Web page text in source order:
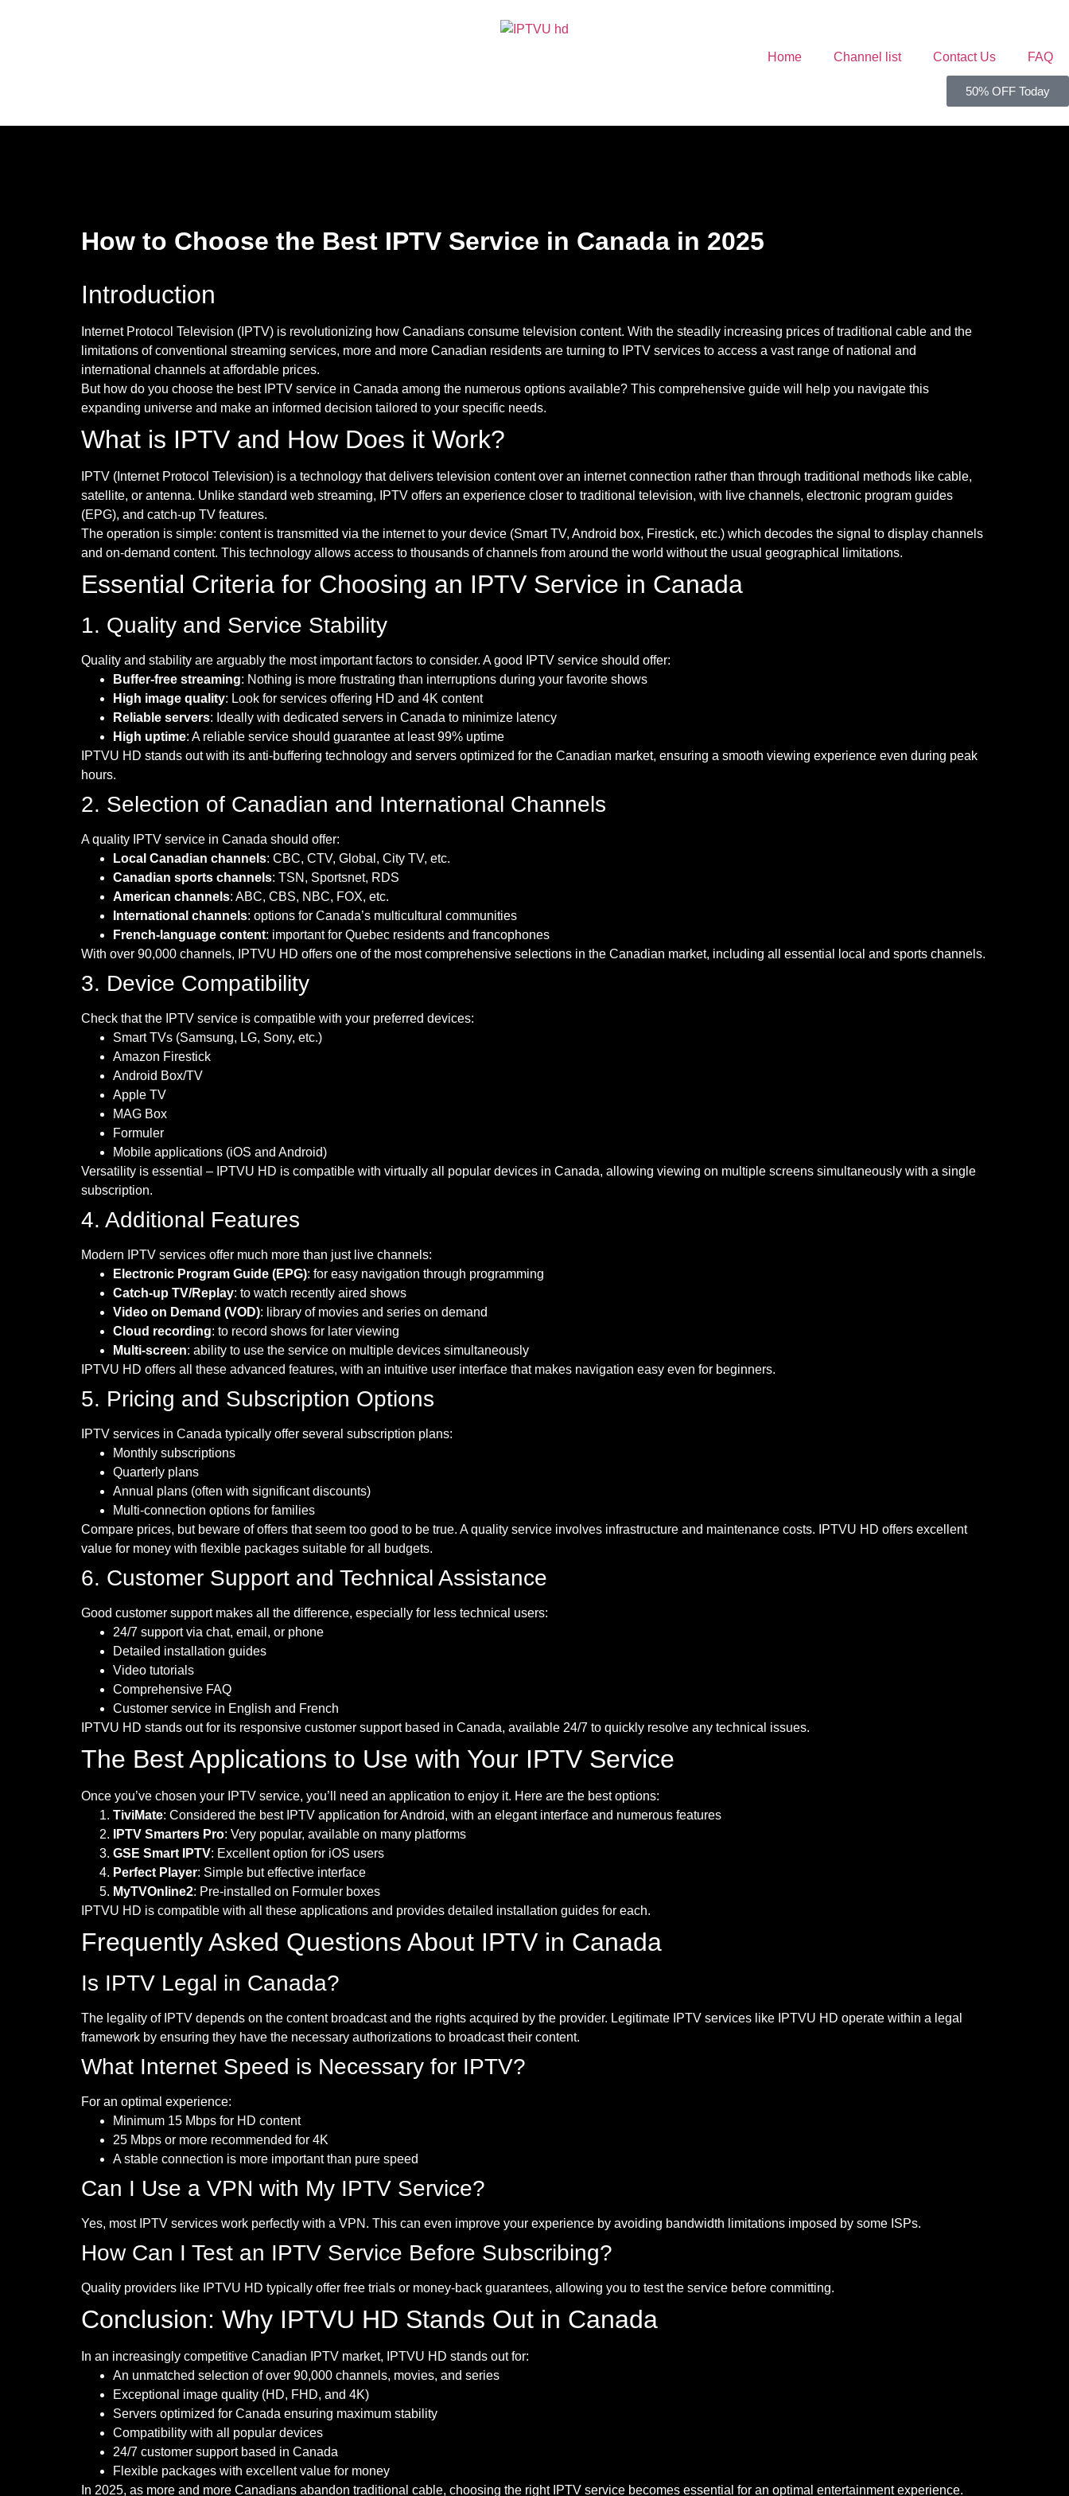
Home Channel list Contact Us FAQ
50% OFF Today
How to Choose the Best IPTV Service in Canada in 2025
Introduction
Internet Protocol Television (IPTV) is revolutionizing how Canadians consume television content. With the steadily increasing prices of traditional cable and the
limitations of conventional streaming services, more and more Canadian residents are turning to IPTV services to access a vast range of national and
international channels at affordable prices.
But how do you choose the best IPTV service in Canada among the numerous options available? This comprehensive guide will help you navigate this
expanding universe and make an informed decision tailored to your specific needs.
What is IPTV and How Does it Work?
IPTV (Internet Protocol Television) is a technology that delivers television content over an internet connection rather than through traditional methods like cable,
satellite, or antenna. Unlike standard web streaming, IPTV offers an experience closer to traditional television, with live channels, electronic program guides
(EPG), and catch-up TV features.
The operation is simple: content is transmitted via the internet to your device (Smart TV, Android box, Firestick, etc.) which decodes the signal to display channels
and on-demand content. This technology allows access to thousands of channels from around the world without the usual geographical limitations.
Essential Criteria for Choosing an IPTV Service in Canada
1. Quality and Service Stability
Quality and stability are arguably the most important factors to consider. A good IPTV service should offer:
Buffer-free streaming: Nothing is more frustrating than interruptions during your favorite shows
High image quality: Look for services offering HD and 4K content
Reliable servers: Ideally with dedicated servers in Canada to minimize latency
High uptime: A reliable service should guarantee at least 99% uptime
IPTVU HD stands out with its anti-buffering technology and servers optimized for the Canadian market, ensuring a smooth viewing experience even during peak
hours.
2. Selection of Canadian and International Channels
A quality IPTV service in Canada should offer:
Local Canadian channels: CBC, CTV, Global, City TV, etc.
Canadian sports channels: TSN, Sportsnet, RDS
American channels: ABC, CBS, NBC, FOX, etc.
International channels: options for Canada’s multicultural communities
French-language content: important for Quebec residents and francophones
With over 90,000 channels, IPTVU HD offers one of the most comprehensive selections in the Canadian market, including all essential local and sports channels.
3. Device Compatibility
Check that the IPTV service is compatible with your preferred devices:
Smart TVs (Samsung, LG, Sony, etc.)
Amazon Firestick
Android Box/TV
Apple TV
MAG Box
Formuler
Mobile applications (iOS and Android)
Versatility is essential – IPTVU HD is compatible with virtually all popular devices in Canada, allowing viewing on multiple screens simultaneously with a single
subscription.
4. Additional Features
Modern IPTV services offer much more than just live channels:
Electronic Program Guide (EPG): for easy navigation through programming
Catch-up TV/Replay: to watch recently aired shows
Video on Demand (VOD): library of movies and series on demand
Cloud recording: to record shows for later viewing
Multi-screen: ability to use the service on multiple devices simultaneously
IPTVU HD offers all these advanced features, with an intuitive user interface that makes navigation easy even for beginners.
5. Pricing and Subscription Options
IPTV services in Canada typically offer several subscription plans:
Monthly subscriptions
Quarterly plans
Annual plans (often with significant discounts)
Multi-connection options for families
Compare prices, but beware of offers that seem too good to be true. A quality service involves infrastructure and maintenance costs. IPTVU HD offers excellent
value for money with flexible packages suitable for all budgets.
6. Customer Support and Technical Assistance
Good customer support makes all the difference, especially for less technical users:
24/7 support via chat, email, or phone
Detailed installation guides
Video tutorials
Comprehensive FAQ
Customer service in English and French
IPTVU HD stands out for its responsive customer support based in Canada, available 24/7 to quickly resolve any technical issues.
The Best Applications to Use with Your IPTV Service
Once you’ve chosen your IPTV service, you’ll need an application to enjoy it. Here are the best options:
TiviMate: Considered the best IPTV application for Android, with an elegant interface and numerous features
IPTV Smarters Pro: Very popular, available on many platforms
GSE Smart IPTV: Excellent option for iOS users
Perfect Player: Simple but effective interface
MyTVOnline2: Pre-installed on Formuler boxes
IPTVU HD is compatible with all these applications and provides detailed installation guides for each.
Frequently Asked Questions About IPTV in Canada
Is IPTV Legal in Canada?
The legality of IPTV depends on the content broadcast and the rights acquired by the provider. Legitimate IPTV services like IPTVU HD operate within a legal
framework by ensuring they have the necessary authorizations to broadcast their content.
What Internet Speed is Necessary for IPTV?
For an optimal experience:
Minimum 15 Mbps for HD content
25 Mbps or more recommended for 4K
A stable connection is more important than pure speed
Can I Use a VPN with My IPTV Service?
Yes, most IPTV services work perfectly with a VPN. This can even improve your experience by avoiding bandwidth limitations imposed by some ISPs.
How Can I Test an IPTV Service Before Subscribing?
Quality providers like IPTVU HD typically offer free trials or money-back guarantees, allowing you to test the service before committing.
Conclusion: Why IPTVU HD Stands Out in Canada
In an increasingly competitive Canadian IPTV market, IPTVU HD stands out for:
An unmatched selection of over 90,000 channels, movies, and series
Exceptional image quality (HD, FHD, and 4K)
Servers optimized for Canada ensuring maximum stability
Compatibility with all popular devices
24/7 customer support based in Canada
Flexible packages with excellent value for money
In 2025, as more and more Canadians abandon traditional cable, choosing the right IPTV service becomes essential for an optimal entertainment experience.